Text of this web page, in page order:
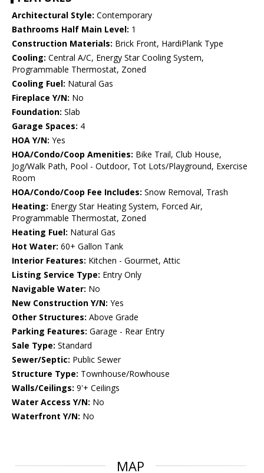
Architectural Style: Contemporary
Bathrooms Half Main Level: 1
Construction Materials: Brick Front, HardiPlank Type
Cooling: Central A/C, Energy Star Cooling System,
Programmable Thermostat, Zoned
Cooling Fuel: Natural Gas
Fireplace Y/N: No
Foundation: Slab
Garage Spaces: 4
HOA Y/N: Yes
HOA/Condo/Coop Amenities: Bike Trail, Club House,
Jog/Walk Path, Pool - Outdoor, Tot Lots/Playground, Exercise
Room
HOA/Condo/Coop Fee Includes: Snow Removal, Trash
Heating: Energy Star Heating System, Forced Air,
Programmable Thermostat, Zoned
Heating Fuel: Natural Gas
Hot Water: 60+ Gallon Tank
Interior Features: Kitchen - Gourmet, Attic
Listing Service Type: Entry Only
Navigable Water: No
New Construction Y/N: Yes
Other Structures: Above Grade
Parking Features: Garage - Rear Entry
Sale Type: Standard
Sewer/Septic: Public Sewer
Structure Type: Townhouse/Rowhouse
Walls/Ceilings: 9'+ Ceilings
Water Access Y/N: No
Waterfront Y/N: No
MAP